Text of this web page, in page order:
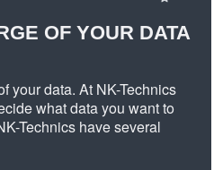
OF YOUR DATA
your data. At NK-Technics
what data you want to
Technics have several